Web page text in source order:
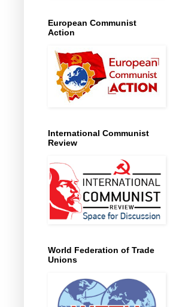
European Communist
Action
International Communist
Review
World Federation of Trade
Unions